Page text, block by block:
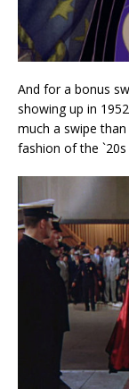
And for a bonus
showing up in
much a swipe
fashion of the